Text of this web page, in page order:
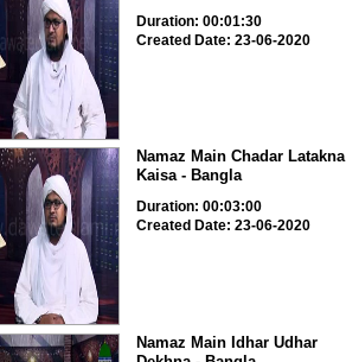
Duration: 00:01:30
Created Date: 23-06-2020
Namaz Main Chadar Latakna
Kaisa - Bangla
Duration: 00:03:00
Created Date: 23-06-2020
Namaz Main Idhar Udhar